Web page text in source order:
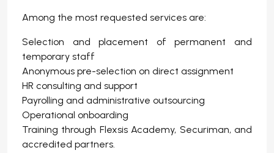
Among the most requested services are:
Selection and placement of permanent and
temporary staff
Anonymous pre-selection on direct assignment
HR consulting and support
Payrolling and administrative outsourcing
Operational onboarding
Training through Flexsis Academy, Securiman, and
accredited partners.